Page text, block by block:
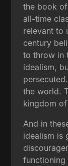
the book
all-time
relevant to
century
to throw in
idealism,
the world.
kingdom
And in
idealism is
functioning